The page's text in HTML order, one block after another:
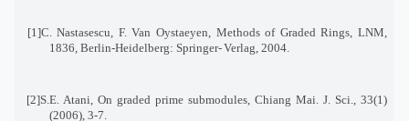
[1]C. Nastasescu, F. Van Oystaeyen, Methods of Graded Rings, LNM,
1836, Berlin-Heidelberg: Springer-Verlag, 2004
[2]S.E. Atani, On graded prime submodules, Chiang Mai. J. Sci., 33(1)
(2006), 3-7